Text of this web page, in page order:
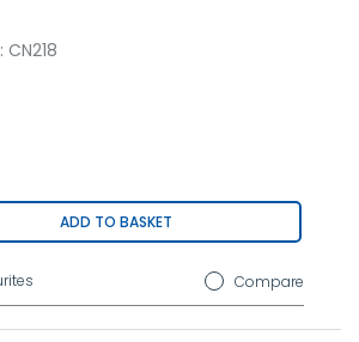
: CN218
ADD TO BASKET
Compare